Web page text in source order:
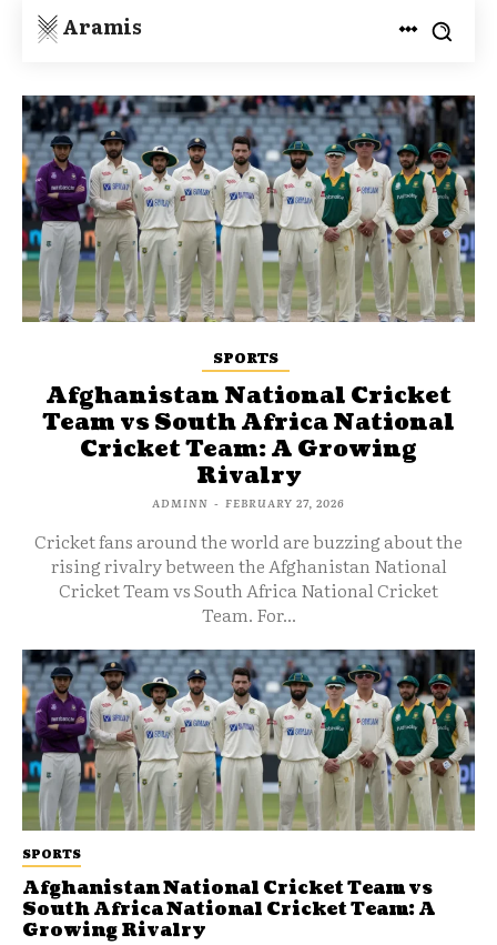
Aramis
SPORTS
Afghanistan National Cricket
Team vs South Africa National
Cricket Team: A Growing
Rivalry
ADMINN - FEBRUARY 27, 2026
Cricket fans around the world are buzzing about the
rising rivalry between the Afghanistan National
Cricket Team vs South Africa National Cricket
Team. For...
SPORTS
Afghanistan National Cricket Team vs
South Africa National Cricket Team: A
Growing Rivalry